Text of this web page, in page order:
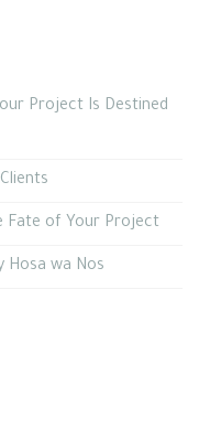
Project Is Destined
Fate of Your Project
Hosa wa Nos